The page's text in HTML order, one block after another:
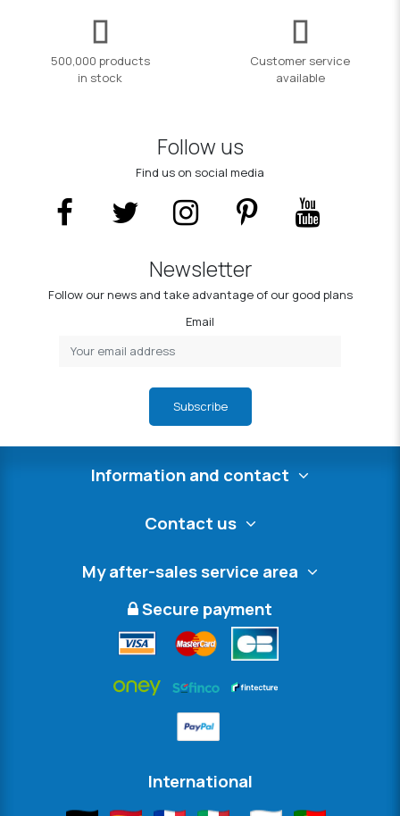
500,000 products
in stock
Customer service
available
Follow us
Find us on social media
Newsletter
Follow our news and take advantage of our good plans
Email
Subscribe
Information and contact
Contact us
My after-sales service area
Secure payment
International